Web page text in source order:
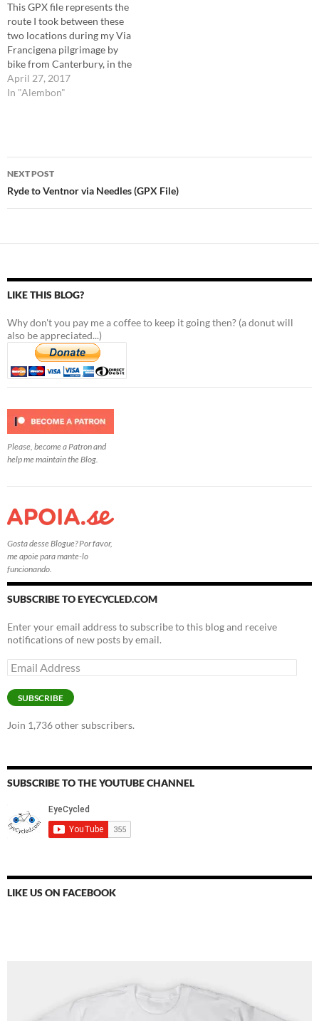
This GPX file represents the
route I took between these
two locations during my Via
Francigena pilgrimage by
bike from Canterbury, in the
UK, to Rome, in Italy. The
route contains mistakes and
April 27, 2017
In "Alembon"
Post
navigation
NEXT POST
Ryde to Ventnor via Needles (GPX File)
LIKE THIS BLOG?
Why don't you pay me a coffee to keep it going then? (a donut will
also be appreciated...)
Please, become a Patron and
help me maintain the Blog.
Gosta desse Blogue? Por favor,
me apoie para mante-lo
funcionando.
SUBSCRIBE TO EYECYCLED.COM
Enter your email address to subscribe to this blog and receive
notifications of new posts by email.
Email
Address
SUBSCRIBE
Join 1,736 other subscribers.
SUBSCRIBE TO THE YOUTUBE CHANNEL
LIKE US ON FACEBOOK